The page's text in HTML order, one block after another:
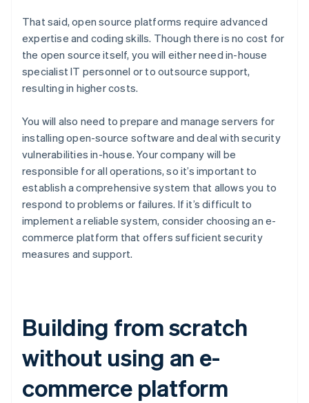
That said, open source platforms require advanced
expertise and coding skills. Though there is no cost for
the open source itself, you will either need in-house
specialist IT personnel or to outsource support,
resulting in higher costs.
You will also need to prepare and manage servers for
installing open-source software and deal with security
vulnerabilities in-house. Your company will be
responsible for all operations, so it’s important to
establish a comprehensive system that allows you to
respond to problems or failures. If it’s difficult to
implement a reliable system, consider choosing an e-
commerce platform that offers sufficient security
measures and support.
Building from scratch
without using an e-
commerce platform